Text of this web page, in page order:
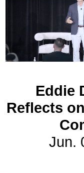
Eddie
Reflects
Jun.